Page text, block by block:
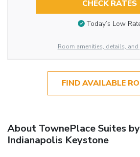
CHECK RATES
Today’s Low
Room amenities, details,
FIND AVAILABLE
About TownePlace Suites
Indianapolis Keystone